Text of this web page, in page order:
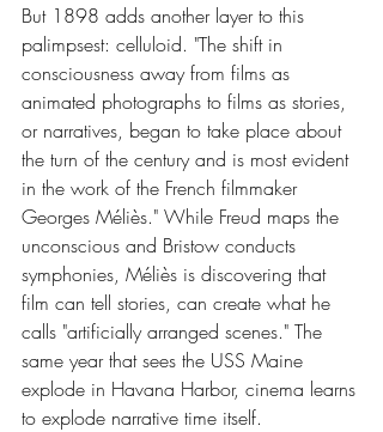
But 1898 adds another layer to this
palimpsest: celluloid. "The shift in
consciousness away from films as
animated photographs to films as stories,
or narratives, began to take place about
the turn of the century and is most evident
in the work of the French filmmaker
Georges Méliès." While Freud maps the
unconscious and Bristow conducts
symphonies, Méliès is discovering that
film can tell stories, can create what he
calls "artificially arranged scenes." The
same year that sees the USS Maine
explode in Havana Harbor, cinema learns
to explode narrative time itself.